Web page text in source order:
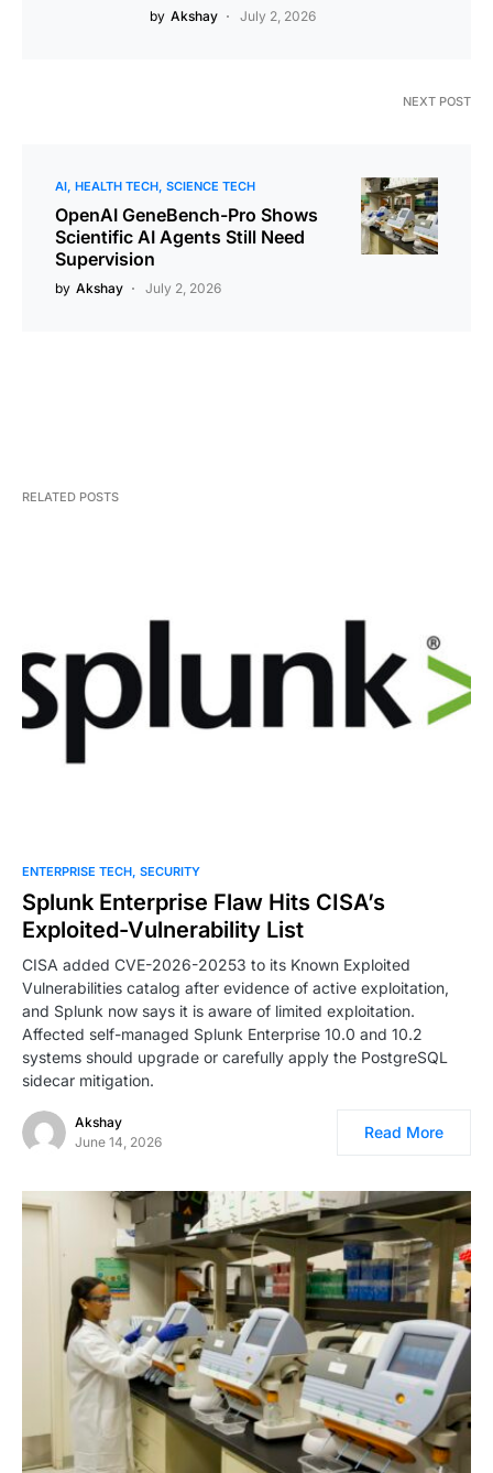
by Akshay July 2, 2026
NEXT POST
AI HEALTH TECH SCIENCE TECH
OpenAI GeneBench-Pro Shows
Scientific AI Agents Still Need
Supervision
by Akshay July 2, 2026
RELATED POSTS
ENTERPRISE TECH SECURITY
Splunk Enterprise Flaw Hits CISA’s
Exploited-Vulnerability List
CISA added CVE-2026-20253 to its Known Exploited
Vulnerabilities catalog after evidence of active exploitation,
and Splunk now says it is aware of limited exploitation.
Affected self-managed Splunk Enterprise 10.0 and 10.2
systems should upgrade or carefully apply the PostgreSQL
sidecar mitigation.
Akshay
June 14, 2026
Read More